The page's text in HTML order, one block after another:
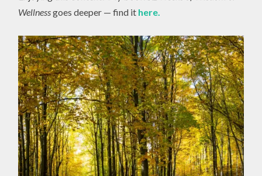
Wellnessgoes deeper — find it here.